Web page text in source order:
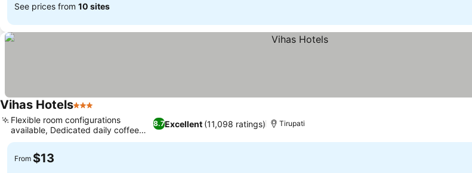
See prices from 10 sites
Vihas Hotels3 Stars
8.7Excellent (11,098 ratings)
Flexible room configurations
available, Dedicated daily coffee
service
Tirupati
From $13